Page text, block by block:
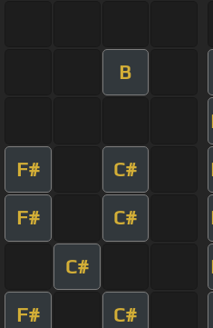
B
F# C#
F# C#
C#
F# C#